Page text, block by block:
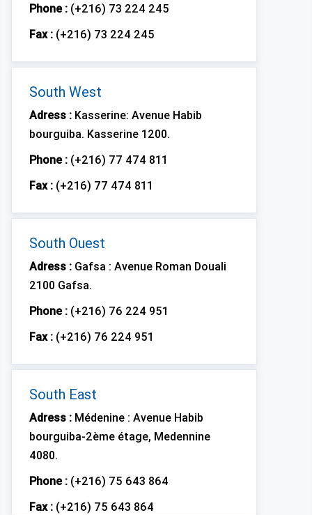
Phone : (+216) 73 224 245
Fax : (+216) 73 224 245
South West
Adress : Kasserine: Avenue Habib
bourguiba. Kasserine 1200.
Phone : (+216) 77 474 811
Fax : (+216) 77 474 811
South Ouest
Adress : Gafsa : Avenue Roman Douali
2100 Gafsa.
Phone : (+216) 76 224 951
Fax : (+216) 76 224 951
South East
Adress : Médenine : Avenue Habib
bourguiba-2ème étage, Medennine
4080.
Phone : (+216) 75 643 864
Fax : (+216) 75 643 864